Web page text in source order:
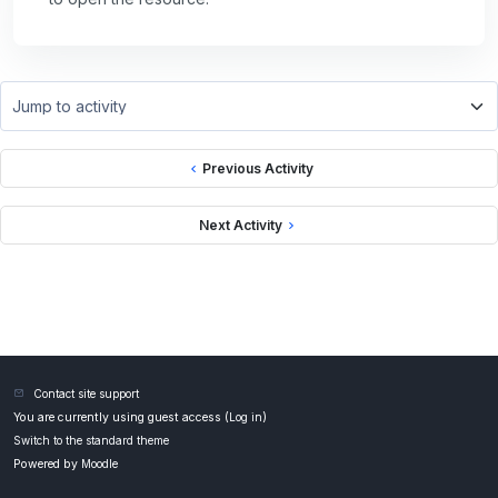
Previous Activity
Jump to activity
Next Activity
Contact site support
You are currently using guest access ( Log in)
Switch to the standard theme
Powered by Moodle